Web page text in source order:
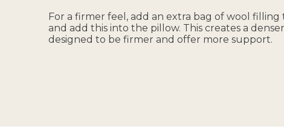
For a firmer feel, add an extra bag of wool
and add this into the pillow. This creates a
designed to be firmer and offer more support.